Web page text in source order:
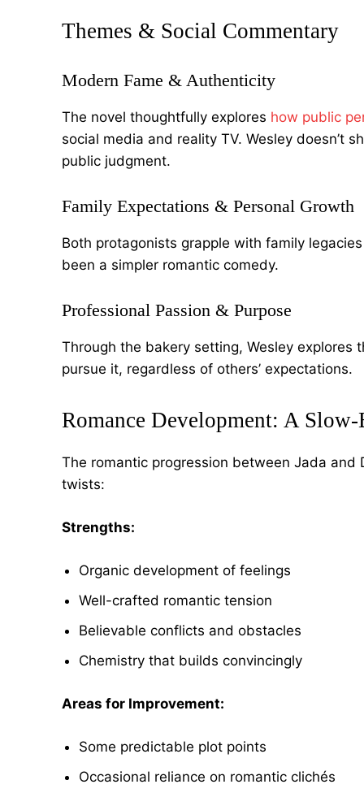
Themes & Social Commentary
Modern Fame & Authenticity
The novel thoughtfully explores how public
social media and reality TV. Wesley doesn’t
public judgment.
Family Expectations & Personal Growth
Both protagonists grapple with family
been a simpler romantic comedy.
Professional Passion & Purpose
Through the bakery setting, Wesley explores
pursue it, regardless of others’ expectations.
Romance Development: A
The romantic progression between Jada
twists:
Strengths:
Organic development of feelings
Well-crafted romantic tension
Believable conflicts and obstacles
Chemistry that builds convincingly
Areas for Improvement:
Some predictable plot points
Occasional reliance on romantic clichés